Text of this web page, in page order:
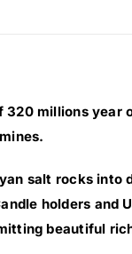
320 millions year
salt rocks into
holders and
beautiful